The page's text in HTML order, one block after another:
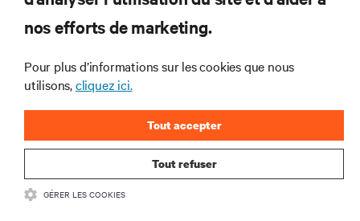
ENTREPRISE
COMMUNIQUEZ AVEC NOUS
nos efforts de marketing.
Pour plus d’informations sur les cookies que nous
utilisons,cliquez ici.
Tout refuser
Tout accepter
GÉRER LES COOKIES